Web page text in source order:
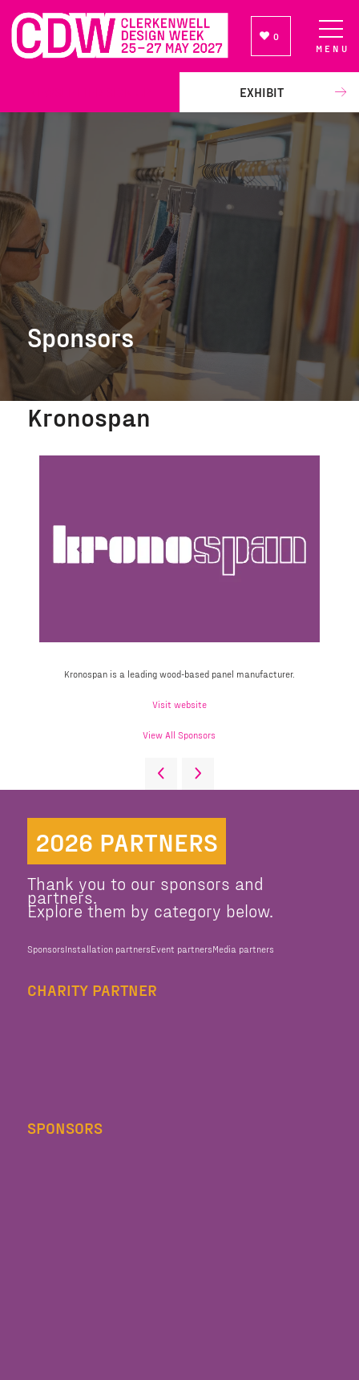
0
EXHIBIT
MENU
Sponsors
Kronospan
Kronospan is a leading wood-based panel manufacturer.
Visit website
View All Sponsors
2026 PARTNERS
Thank you to our sponsors and
partners.
Explore them by category below.
SponsorsInstallation partnersEvent partnersMedia partners
CHARITY PARTNER
SPONSORS